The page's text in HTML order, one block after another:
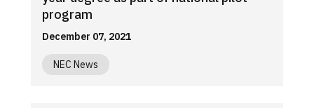
program
December 07, 2021
NEC News